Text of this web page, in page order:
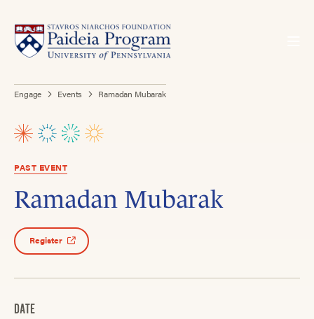
Engage Events Ramadan Mubarak
PAST EVENT
Ramadan Mubarak
Register
DATE